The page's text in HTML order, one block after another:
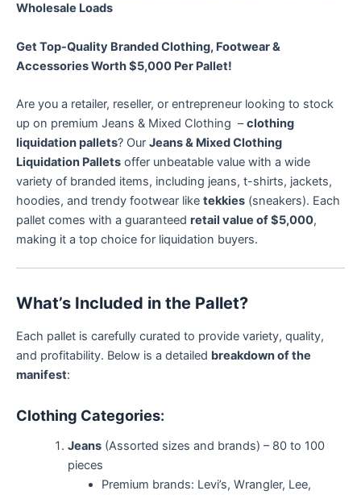
Wholesale Loads
Get Top-Quality Branded Clothing, Footwear &
Accessories Worth $5,000 Per Pallet!
Are you a retailer, reseller, or entrepreneur looking to stock
up on premium Jeans & Mixed Clothing –clothing
liquidation pallets? Our Jeans & Mixed Clothing
Liquidation Pallets offer unbeatable value with a wide
variety of branded items, including jeans, t-shirts, jackets,
hoodies, and trendy footwear like tekkies (sneakers). Each
pallet comes with a guaranteed retail value of $5,000,
making it a top choice for liquidation buyers.
What’s Included in the Pallet?
Each pallet is carefully curated to provide variety, quality,
and profitability. Below is a detailed breakdown of the
manifest:
Clothing Categories:
Jeans(Assorted sizes and brands) – 80 to 100
pieces
Premium brands: Levi’s, Wrangler, Lee,